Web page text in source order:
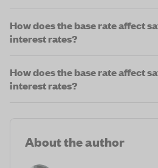
How does the base rate affect
interest rates?
How does the base rate affect
interest rates?
About the author